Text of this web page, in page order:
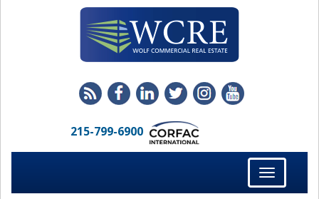
215-799-6900
Toggle
navigation